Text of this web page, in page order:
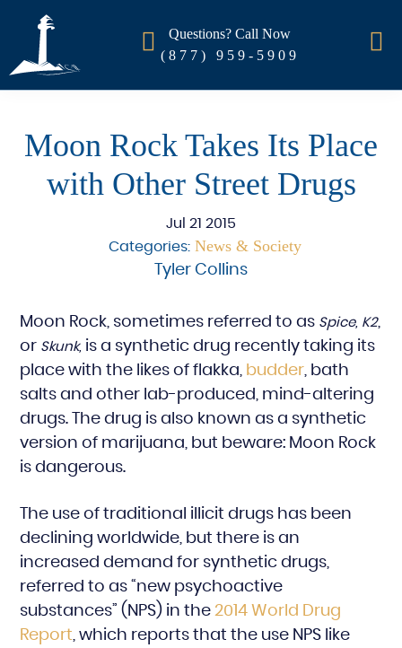
Questions? Call Now
(877) 959-5909
Moon Rock Takes Its Place
with Other Street Drugs
Jul 21 2015
Categories: News & Society
Tyler Collins
Moon Rock, sometimes referred to as Spice, K2,
or Skunk, is a synthetic drug recently taking its
place with the likes of flakka, budder, bath
salts and other lab-produced, mind-altering
drugs. The drug is also known as a synthetic
version of marijuana, but beware: Moon Rock
is dangerous.
The use of traditional illicit drugs has been
declining worldwide, but there is an
increased demand for synthetic drugs,
referred to as “new psychoactive
substances” (NPS) in the2014 World Drug
Report, which reports that the use NPS like